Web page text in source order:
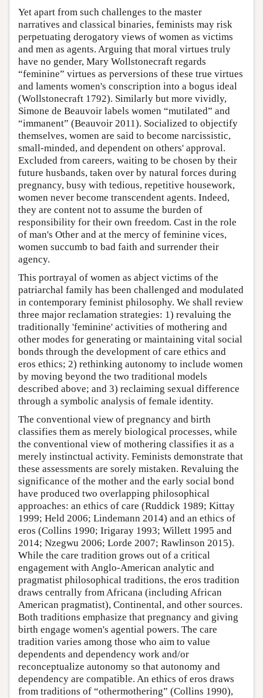
Yet apart from such challenges to the master
narratives and classical binaries, feminists may risk
perpetuating derogatory views of women as victims
and men as agents. Arguing that moral virtues truly
have no gender, Mary Wollstonecraft regards
“feminine” virtues as perversions of these true virtues
and laments women's conscription into a bogus ideal
(Wollstonecraft 1792). Similarly but more vividly,
Simone de Beauvoir labels women “mutilated” and
“immanent” (Beauvoir 2011). Socialized to objectify
themselves, women are said to become narcissistic,
small-minded, and dependent on others' approval.
Excluded from careers, waiting to be chosen by their
future husbands, taken over by natural forces during
pregnancy, busy with tedious, repetitive housework,
women never become transcendent agents. Indeed,
they are content not to assume the burden of
responsibility for their own freedom. Cast in the role
of man's Other and at the mercy of feminine vices,
women succumb to bad faith and surrender their
agency.
This portrayal of women as abject victims of the
patriarchal family has been challenged and modulated
in contemporary feminist philosophy. We shall review
three major reclamation strategies: 1) revaluing the
traditionally 'feminine' activities of mothering and
other modes for generating or maintaining vital social
bonds through the development of care ethics and
eros ethics; 2) rethinking autonomy to include women
by moving beyond the two traditional models
described above; and 3) reclaiming sexual difference
through a symbolic analysis of female identity.
The conventional view of pregnancy and birth
classifies them as merely biological processes, while
the conventional view of mothering classifies it as a
merely instinctual activity. Feminists demonstrate that
these assessments are sorely mistaken. Revaluing the
significance of the mother and the early social bond
have produced two overlapping philosophical
approaches: an ethics of care (Ruddick 1989; Kittay
1999; Held 2006; Lindemann 2014) and an ethics of
eros (Collins 1990; Irigaray 1993; Willett 1995 and
2014; Nzegwu 2006; Lorde 2007; Rawlinson 2015).
While the care tradition grows out of a critical
engagement with Anglo-American analytic and
pragmatist philosophical traditions, the eros tradition
draws centrally from Africana (including African
American pragmatist), Continental, and other sources.
Both traditions emphasize that pregnancy and giving
birth engage women's agential powers. The care
tradition varies among those who aim to value
dependents and dependency work and/or
reconceptualize autonomy so that autonomy and
dependency are compatible. An ethics of eros draws
from traditions of “othermothering” (Collins 1990),